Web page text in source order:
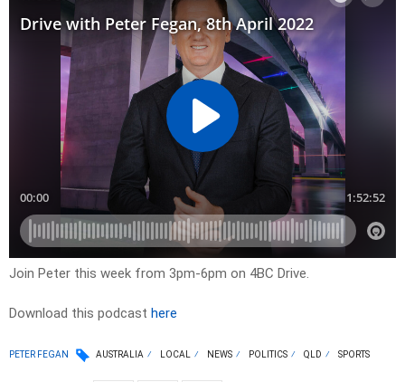
Join Peter this week from 3pm-6pm on 4BC Drive.
Download this podcast here
PETER FEGAN AUSTRALIA LOCAL NEWS POLITICS QLD SPORTS